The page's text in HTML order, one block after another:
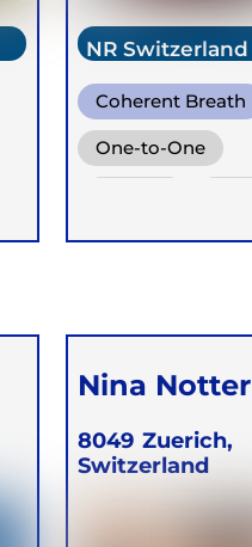
NR Switzerland
Coherent Breath
One-to-One
Nina Notter
8049 Zuerich,
Switzerland